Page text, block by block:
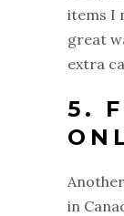
items I
great
extra
5.
in